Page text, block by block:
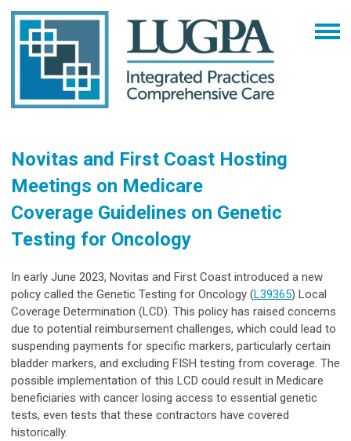
Novitas and First Coast Hosting
Meetings on Medicare
Coverage Guidelines on Genetic
Testing for Oncology
In early June 2023, Novitas and First Coast introduced a new
policy called the Genetic Testing for Oncology (L39365) Local
Coverage Determination (LCD). This policy has raised concerns
due to potential reimbursement challenges, which could lead to
suspending payments for specific markers, particularly certain
bladder markers, and excluding FISH testing from coverage. The
possible implementation of this LCD could result in Medicare
beneficiaries with cancer losing access to essential genetic
tests, even tests that these contractors have covered
historically.